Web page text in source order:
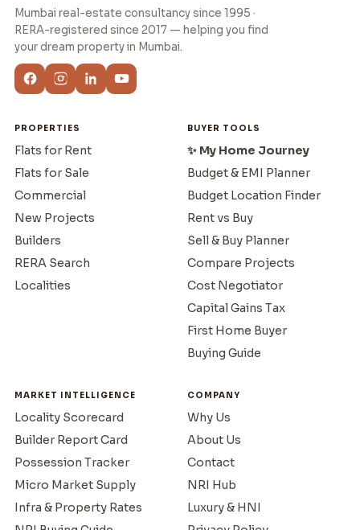
Mumbai real-estate consultancy since 1995 ·
RERA-registered since 2017 — helping you find
your dream property in Mumbai.
PROPERTIES
Flats for Rent
Flats for Sale
Commercial
New Projects
Builders
RERA Search
Localities
BUYER TOOLS
✨ My Home Journey
Budget & EMI Planner
Budget Location Finder
Rent vs Buy
Sell & Buy Planner
Compare Projects
Cost Negotiator
Capital Gains Tax
First Home Buyer
Buying Guide
MARKET INTELLIGENCE
Locality Scorecard
Builder Report Card
Possession Tracker
Micro Market Supply
Infra & Property Rates
COMPANY
Why Us
About Us
Contact
NRI Hub
Luxury & HNI